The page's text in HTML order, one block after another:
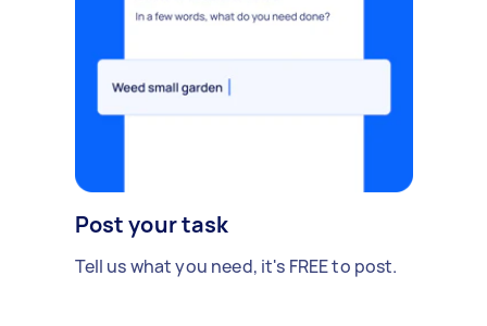
Post your task
Tell us what you need, it's FREE to post.